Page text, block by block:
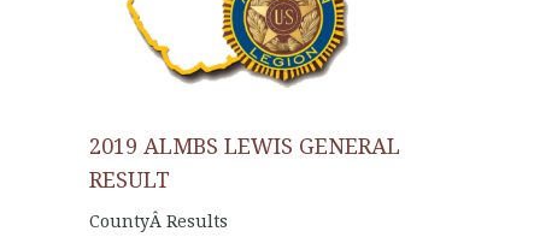
2019 ALMBS LEWIS GENERAL
RESULT
CountyÂ Results